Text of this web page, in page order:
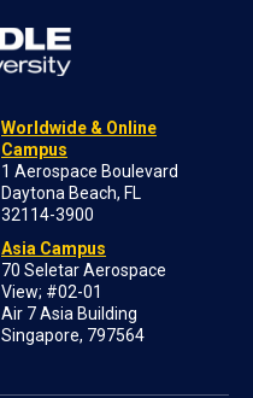
Worldwide & Online
Campus
1 Aerospace Boulevard
Daytona Beach, FL
32114-3900
Asia Campus
70 Seletar Aerospace
View; #02-01
Air 7 Asia Building
Singapore, 797564